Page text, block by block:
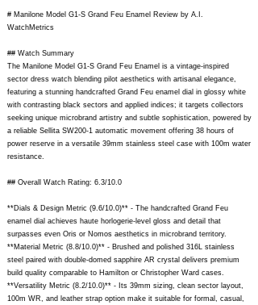
# Manilone Model G1-S Grand Feu Enamel Review by A.I.
WatchMetrics
## Watch Summary
The Manilone Model G1-S Grand Feu Enamel is a vintage-inspired
sector dress watch blending pilot aesthetics with artisanal elegance,
featuring a stunning handcrafted Grand Feu enamel dial in glossy white
with contrasting black sectors and applied indices; it targets collectors
seeking unique microbrand artistry and subtle sophistication, powered by
a reliable Sellita SW200-1 automatic movement offering 38 hours of
power reserve in a versatile 39mm stainless steel case with 100m water
resistance.
## Overall Watch Rating: 6.3/10.0
**Dials & Design Metric (9.6/10.0)** - The handcrafted Grand Feu
enamel dial achieves haute horlogerie-level gloss and detail that
surpasses even Oris or Nomos aesthetics in microbrand territory.
**Material Metric (8.8/10.0)** - Brushed and polished 316L stainless
steel paired with double-domed sapphire AR crystal delivers premium
build quality comparable to Hamilton or Christopher Ward cases.
**Versatility Metric (8.2/10.0)** - Its 39mm sizing, clean sector layout,
100m WR, and leather strap option make it suitable for formal, casual,